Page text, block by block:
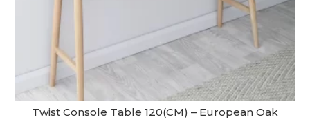
Twist Console Table 120(CM) – European Oak